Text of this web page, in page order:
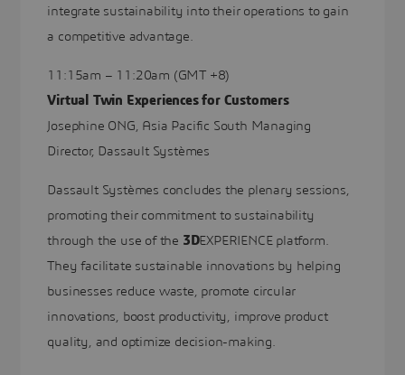
integrate sustainability into their operations to gain
a competitive advantage.
11:15am – 11:20am (GMT +8)
Virtual Twin Experiences for Customers
Josephine ONG, Asia Pacific South Managing
Director, Dassault Systèmes
Dassault Systèmes concludes the plenary sessions,
promoting their commitment to sustainability
through the use of the 3DEXPERIENCE platform.
They facilitate sustainable innovations by helping
businesses reduce waste, promote circular
innovations, boost productivity, improve product
quality, and optimize decision-making.